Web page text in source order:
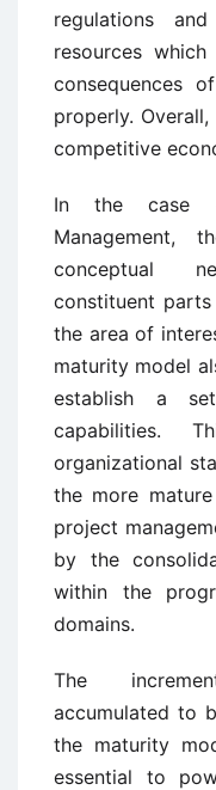
regulations
resources
consequences
properly.
competitive
In the case
Management,
conceptual
constituent
the area of
maturity model
establish a
capabilities.
organizational
the more
project
by the
within the
domains.
The
accumulated to
the maturity
essential to